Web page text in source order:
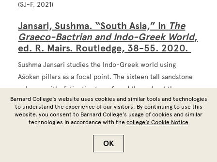
(SJ-F, 2021)
Jansari, Sushma. “South Asia,” In The
Graeco-Bactrian and Indo-Greek World,
ed. R. Mairs. Routledge, 38-55. 2020.
Sushma Jansari studies the Indo-Greek world using
Aśokan pillars as a focal point. The sixteen tall sandstone
columns with distinctive tops, found throughout the
Ganges valley and Nepalese Terai, are generally thought to
date back to Emperor Aśoka's rule from 268 to 232 BCE.
Inscriptions on some of the pillars mention Aśoka's
pilgrimage to Buddhist sites, a narrative supported by
Barnard College’s website uses cookies and similar tools and technologies
to understand the experience of our visitors. By continuing to use this
website, you consent to Barnard College’s usage of cookies and similar
technologies in accordance with the college’s Cookie Notice
OK